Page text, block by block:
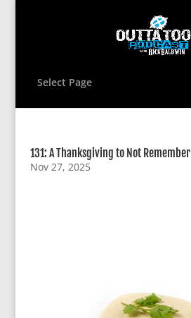
Select Page
131: A Thanksgiving to Not Remember
Nov 27, 2025